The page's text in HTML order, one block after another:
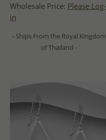
Wholesale Price: Please Log-
in
- Ships From the Royal Kingdom
of Thailand -